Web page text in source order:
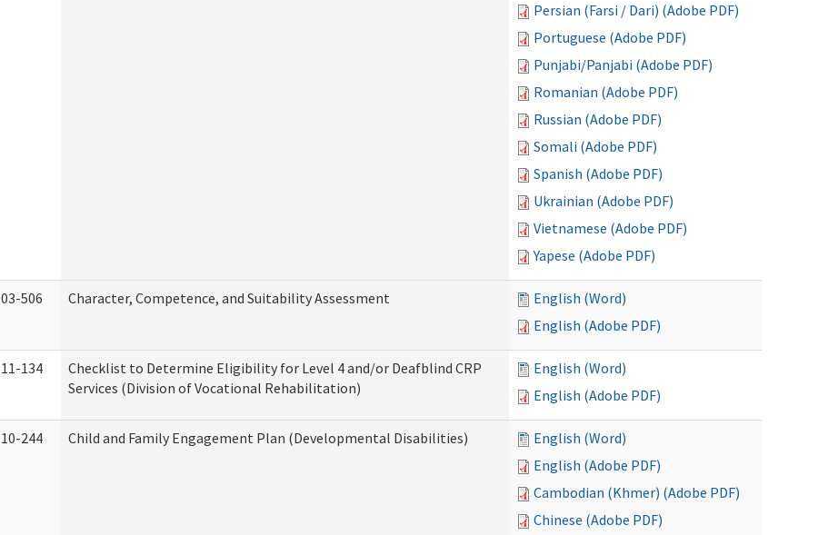
Persian (Farsi / Dari) (Adobe PDF)
Portuguese (Adobe PDF)
Punjabi/Panjabi (Adobe PDF)
Romanian (Adobe PDF)
Russian (Adobe PDF)
Somali (Adobe PDF)
Spanish (Adobe PDF)
Ukrainian (Adobe PDF)
Vietnamese (Adobe PDF)
Yapese (Adobe PDF)
03-506 Character, Competence, and Suitability Assessment
English (Word)
English (Adobe PDF)
11-134
Checklist to Determine Eligibility for Level 4 and/or Deafblind CRP
Services (Division of Vocational Rehabilitation)
English (Word)
English (Adobe PDF)
10-244 Child and Family Engagement Plan (Developmental Disabilities)
English (Word)
English (Adobe PDF)
Cambodian (Khmer) (Adobe PDF)
Chinese (Adobe PDF)